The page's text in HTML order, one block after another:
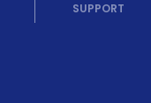
SUPPORT